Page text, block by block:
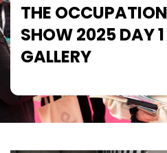
THE
SHOW 2025 DAY
GALLERY